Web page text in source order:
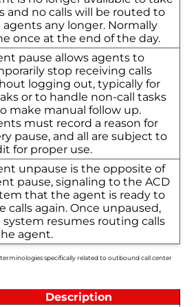
and no calls will be routed to
any longer. Normally
once at the end of the day.
pause allows agents to
stop receiving calls
logging out, typically for
or to handle non-call tasks
make manual follow up.
must record a reason for
pause, and all are subject to
for proper use.
unpause is the opposite of
pause, signaling to the ACD
that the agent is ready to
calls again. Once unpaused,
system resumes routing calls
agent.
specifically related to outbound call center
Description